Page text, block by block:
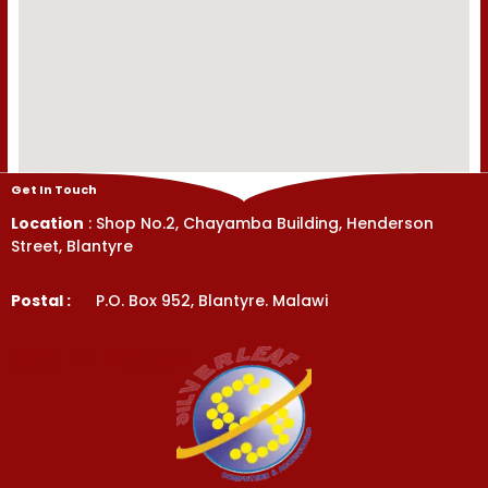
Get In Touch
Location : Shop No.2, Chayamba Building, Henderson
Street, Blantyre
Postal : P.O. Box 952, Blantyre. Malawi